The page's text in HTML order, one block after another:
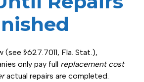
(see §627.7011, Fla. Stat.),
only pay full replacement cost
actual repairs are completed.